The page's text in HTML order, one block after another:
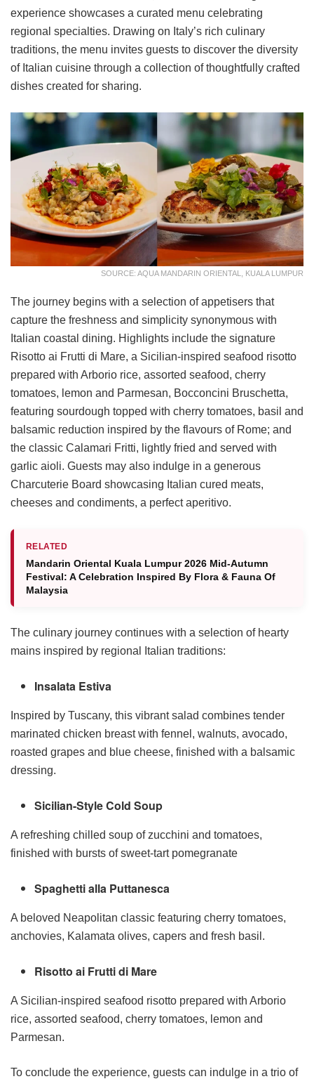
experience showcases a curated menu celebrating
regional specialties. Drawing on Italy’s rich culinary
traditions, the menu invites guests to discover the diversity
of Italian cuisine through a collection of thoughtfully crafted
dishes created for sharing.
SOURCE: AQUA MANDARIN ORIENTAL, KUALA LUMPUR
The journey begins with a selection of appetisers that
capture the freshness and simplicity synonymous with
Italian coastal dining. Highlights include the signature
Risotto ai Frutti di Mare, a Sicilian-inspired seafood risotto
prepared with Arborio rice, assorted seafood, cherry
tomatoes, lemon and Parmesan, Bocconcini Bruschetta,
featuring sourdough topped with cherry tomatoes, basil and
balsamic reduction inspired by the flavours of Rome; and
the classic Calamari Fritti, lightly fried and served with
garlic aioli. Guests may also indulge in a generous
Charcuterie Board showcasing Italian cured meats,
cheeses and condiments, a perfect aperitivo.
RELATED
Mandarin Oriental Kuala Lumpur 2026 Mid-Autumn
Festival: A Celebration Inspired By Flora & Fauna Of
Malaysia
The culinary journey continues with a selection of hearty
mains inspired by regional Italian traditions:
Insalata Estiva
Inspired by Tuscany, this vibrant salad combines tender
marinated chicken breast with fennel, walnuts, avocado,
roasted grapes and blue cheese, finished with a balsamic
dressing.
Sicilian-Style Cold Soup
A refreshing chilled soup of zucchini and tomatoes,
finished with bursts of sweet-tart pomegranate
Spaghetti alla Puttanesca
A beloved Neapolitan classic featuring cherry tomatoes,
anchovies, Kalamata olives, capers and fresh basil.
Risotto ai Frutti di Mare
A Sicilian-inspired seafood risotto prepared with Arborio
rice, assorted seafood, cherry tomatoes, lemon and
Parmesan.
To conclude the experience, guests can indulge in a trio of